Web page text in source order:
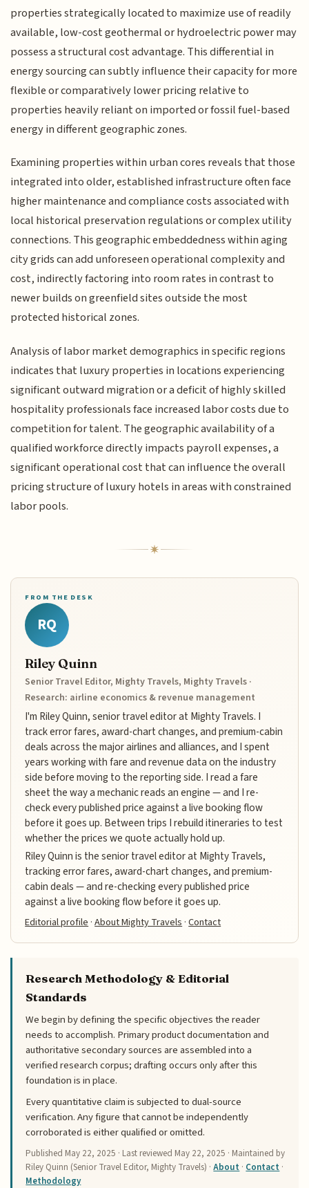
properties strategically located to maximize use of readily
available, low-cost geothermal or hydroelectric power may
possess a structural cost advantage. This differential in
energy sourcing can subtly influence their capacity for more
flexible or comparatively lower pricing relative to
properties heavily reliant on imported or fossil fuel-based
energy in different geographic zones.
Examining properties within urban cores reveals that those
integrated into older, established infrastructure often face
higher maintenance and compliance costs associated with
local historical preservation regulations or complex utility
connections. This geographic embeddedness within aging
city grids can add unforeseen operational complexity and
cost, indirectly factoring into room rates in contrast to
newer builds on greenfield sites outside the most
protected historical zones.
Analysis of labor market demographics in specific regions
indicates that luxury properties in locations experiencing
significant outward migration or a deficit of highly skilled
hospitality professionals face increased labor costs due to
competition for talent. The geographic availability of a
qualified workforce directly impacts payroll expenses, a
significant operational cost that can influence the overall
pricing structure of luxury hotels in areas with constrained
labor pools.
FROM THE DESK
RQ
Riley Quinn
Senior Travel Editor, Mighty Travels, Mighty Travels ·
Research: airline economics & revenue management
I'm Riley Quinn, senior travel editor at Mighty Travels. I
track error fares, award-chart changes, and premium-cabin
deals across the major airlines and alliances, and I spent
years working with fare and revenue data on the industry
side before moving to the reporting side. I read a fare
sheet the way a mechanic reads an engine — and I re-
check every published price against a live booking flow
before it goes up. Between trips I rebuild itineraries to test
whether the prices we quote actually hold up.
Riley Quinn is the senior travel editor at Mighty Travels,
tracking error fares, award-chart changes, and premium-
cabin deals — and re-checking every published price
against a live booking flow before it goes up.
Editorial profile·About Mighty Travels·Contact
Research Methodology & Editorial
Standards
We begin by defining the specific objectives the reader
needs to accomplish. Primary product documentation and
authoritative secondary sources are assembled into a
verified research corpus; drafting occurs only after this
foundation is in place.
Every quantitative claim is subjected to dual-source
verification. Any figure that cannot be independently
corroborated is either qualified or omitted.
Published May 22, 2025 · Last reviewed May 22, 2025 · Maintained by
Riley Quinn (Senior Travel Editor, Mighty Travels) ·About · Contact ·
Methodology